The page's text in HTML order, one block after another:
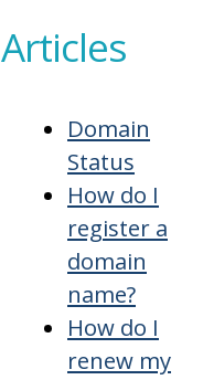
Articles
Domain
Status
How do I
register a
domain
name?
How do I
renew my